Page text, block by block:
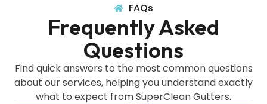
FAQs
Frequently Asked
Questions
Find quick answers to the most common questions
about our services, helping you understand exactly
what to expect from SuperClean Gutters.